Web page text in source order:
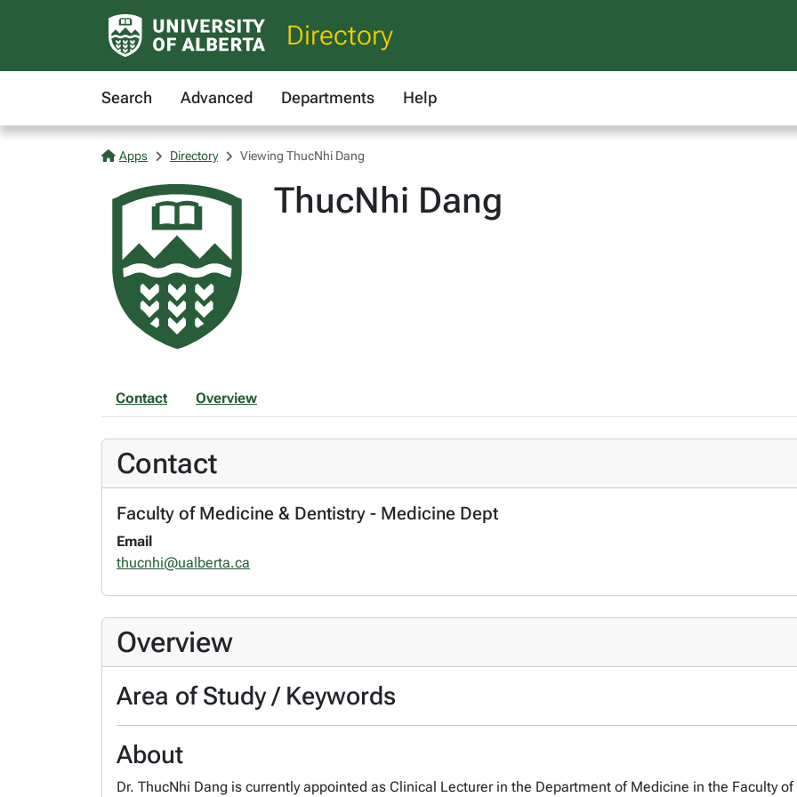
Directory
Search Advanced Departments Help
Apps Directory Viewing ThucNhi Dang
ThucNhi Dang
Contact Overview
Contact
Faculty of Medicine & Dentistry - Medicine Dept
Email
thucnhi@ualberta.ca
Overview
Area of Study / Keywords
About
Dr. ThucNhi Dang is currently appointed as Clinical Lecturer in the Department of Medicine in the Faculty